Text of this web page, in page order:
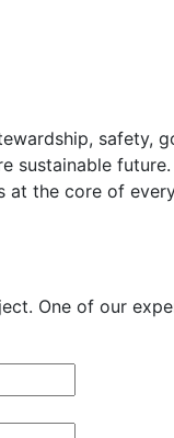
sustainable
at the core of
One of our